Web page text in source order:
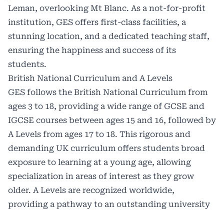
Leman, overlooking Mt Blanc. As a not-for-profit
institution, GES offers first-class facilities, a
stunning location, and a dedicated teaching staff,
ensuring the happiness and success of its
students.
British National Curriculum and A Levels
GES follows the British National Curriculum from
ages 3 to 18, providing a wide range of GCSE and
IGCSE courses between ages 15 and 16, followed by
A Levels from ages 17 to 18. This rigorous and
demanding UK curriculum offers students broad
exposure to learning at a young age, allowing
specialization in areas of interest as they grow
older. A Levels are recognized worldwide,
providing a pathway to an outstanding university